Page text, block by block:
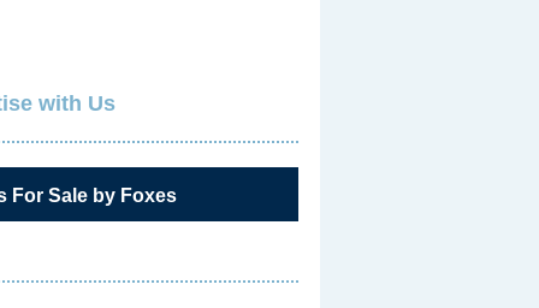
with Us
For Sale by Foxes